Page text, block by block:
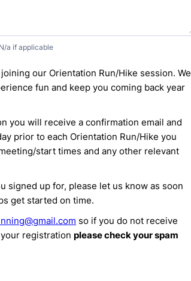
a if applicable
our Orientation Run/Hike session. We
fun and keep you coming back year
you will receive a confirmation email and
prior to each Orientation Run/Hike you
start times and any other relevant
signed up for, please let us know as soon
get started on time.
so if you do not receive
registration please check your spam